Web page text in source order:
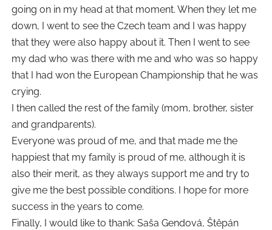
going on in my head at that moment. When they let me
down, I went to see the Czech team and I was happy
that they were also happy about it. Then I went to see
my dad who was there with me and who was so happy
that I had won the European Championship that he was
crying.
I then called the rest of the family (mom, brother, sister
and grandparents).
Everyone was proud of me, and that made me the
happiest that my family is proud of me, although it is
also their merit, as they always support me and try to
give me the best possible conditions. I hope for more
success in the years to come.
Finally, I would like to thank: Saša Gendová, Štěpán